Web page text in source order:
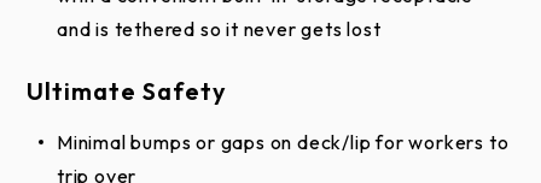
and is tethered so it never gets lost
Ultimate Safety
Minimal bumps or gaps on deck/lip for workers to
trip over